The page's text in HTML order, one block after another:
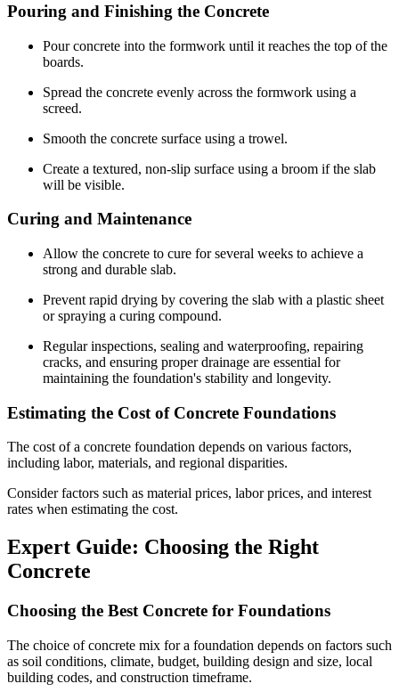
Pouring and Finishing the Concrete
Pour concrete into the formwork until it reaches the top of the
boards.
Spread the concrete evenly across the formwork using a
screed.
Smooth the concrete surface using a trowel.
Create a textured, non-slip surface using a broom if the slab
will be visible.
Curing and Maintenance
Allow the concrete to cure for several weeks to achieve a
strong and durable slab.
Prevent rapid drying by covering the slab with a plastic sheet
or spraying a curing compound.
Regular inspections, sealing and waterproofing, repairing
cracks, and ensuring proper drainage are essential for
maintaining the foundation's stability and longevity.
Estimating the Cost of Concrete Foundations
The cost of a concrete foundation depends on various factors,
including labor, materials, and regional disparities.
Consider factors such as material prices, labor prices, and interest
rates when estimating the cost.
Expert Guide: Choosing the Right
Concrete
Choosing the Best Concrete for Foundations
The choice of concrete mix for a foundation depends on factors such
as soil conditions, climate, budget, building design and size, local
building codes, and construction timeframe.